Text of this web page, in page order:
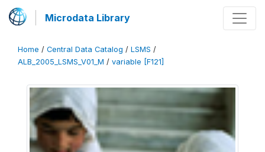
Microdata Library
Home / Central Data Catalog / LSMS /
ALB_2005_LSMS_V01_M / variable [F121]